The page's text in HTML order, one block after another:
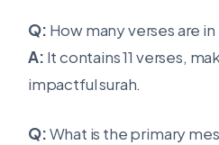
Q: How many verses are in
A: It contains 11 verses,
impactful surah.
Q:What is the primary